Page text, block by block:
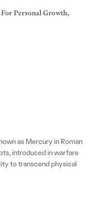
Personal Growth,
as Mercury in Roman
introduced in warfare
to transcend physical